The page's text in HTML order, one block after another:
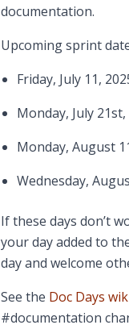
documentation.
Upcoming sprint
Friday, July 11,
Monday, July
Monday, August
Wednesday,
If these days don’t
your day added to
day and welcome
See the Doc Days
#documentation